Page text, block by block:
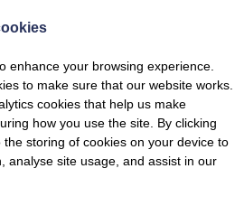
enhance your browsing experience.
to make sure that our website works.
cookies that help us make
how you use the site. By clicking
the storing of cookies on your device to
analyse site usage, and assist in our